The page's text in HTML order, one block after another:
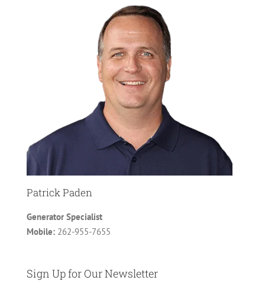
Patrick Paden
Generator Specialist
Mobile: 262-955-7655
Sign Up for Our Newsletter